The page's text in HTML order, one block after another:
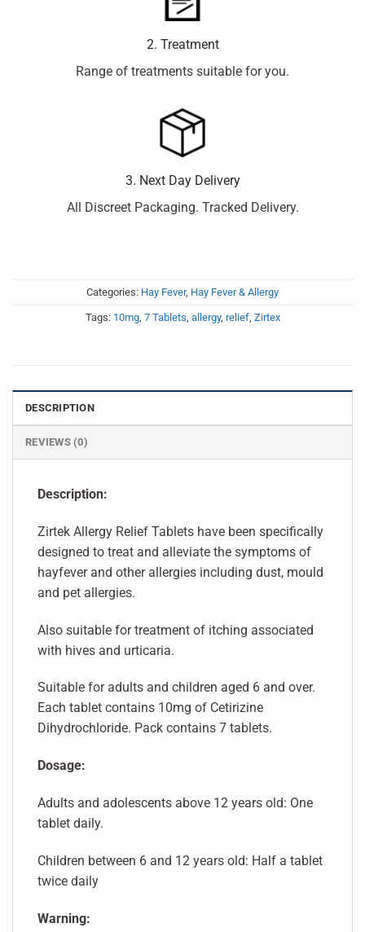
2. Treatment
Range of treatments suitable for you.
3. Next Day Delivery
All Discreet Packaging. Tracked Delivery.
Categories: Hay Fever, Hay Fever & Allergy
Tags: 10mg, 7 Tablets, allergy, relief, Zirtex
DESCRIPTION
REVIEWS (0)
Description:
Zirtek Allergy Relief Tablets have been specifically
designed to treat and alleviate the symptoms of
hayfever and other allergies including dust, mould
and pet allergies.
Also suitable for treatment of itching associated
with hives and urticaria.
Suitable for adults and children aged 6 and over.
Each tablet contains 10mg of Cetirizine
Dihydrochloride. Pack contains 7 tablets.
Dosage:
Adults and adolescents above 12 years old: One
tablet daily.
Children between 6 and 12 years old: Half a tablet
twice daily
Warning: